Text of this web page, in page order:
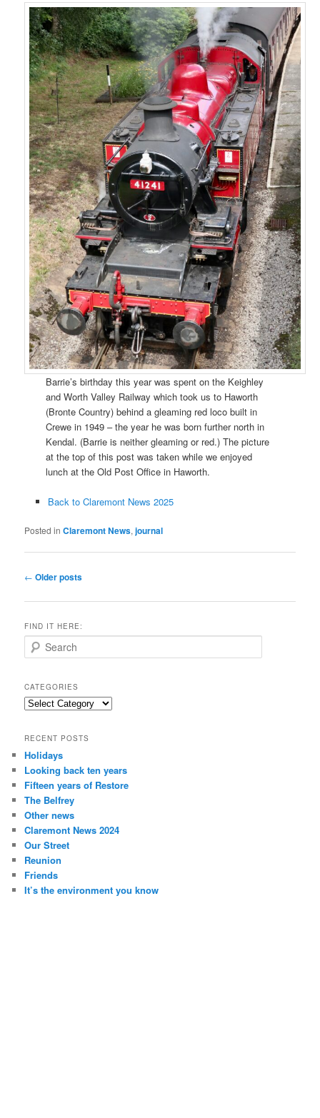
Barrie’s birthday this year was spent on the Keighley
and Worth Valley Railway which took us to Haworth
(Bronte Country) behind a gleaming red loco built in
Crewe in 1949 – the year he was born further north in
Kendal. (Barrie is neither gleaming or red.) The picture
at the top of this post was taken while we enjoyed
lunch at the Old Post Office in Haworth.
Back to Claremont News 2025
Posted in Claremont News,journal
Post
← Older posts
FIND IT HERE:
e
r
c
h
CATEGORIES
Categories
RECENT POSTS
Holidays
Looking back ten years
Fifteen years of Restore
The Belfrey
Other news
Claremont News 2024
Our Street
Reunion
Friends
It’s the environment you know